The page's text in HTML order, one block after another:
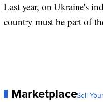
Last year, on Ukraine's
country must be part of
MarketplaceSell